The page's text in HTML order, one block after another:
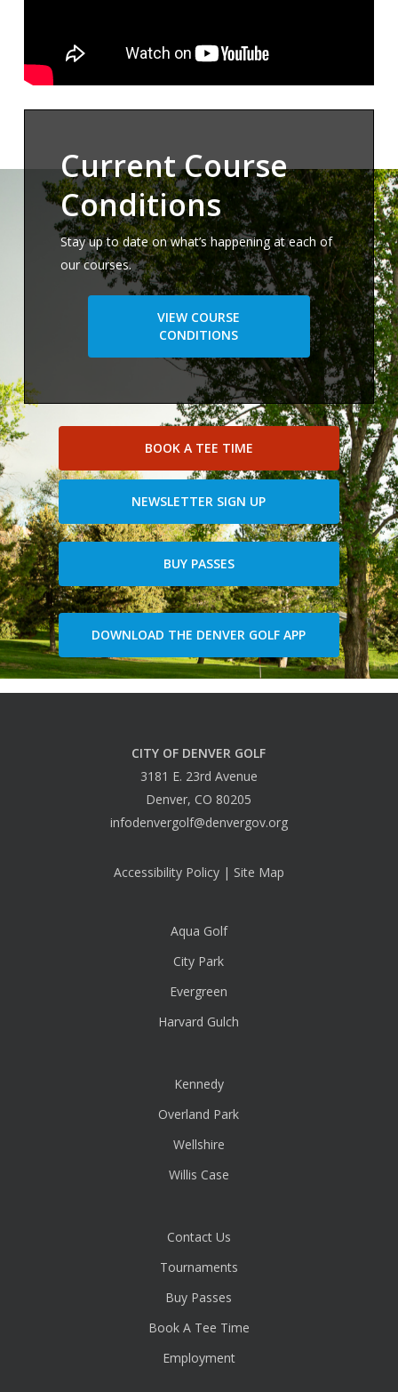
Current Course
Conditions
Stay up to date on what’s happening at each of
our courses.
VIEW COURSE
CONDITIONS
BOOK A TEE TIME
NEWSLETTER SIGN UP
BUY PASSES
DOWNLOAD THE DENVER GOLF APP
CITY OF DENVER GOLF
3181 E. 23rd Avenue
Denver, CO 80205
infodenvergolf@denvergov.org
Accessibility Policy| Site Map
Aqua Golf
City Park
Evergreen
Harvard Gulch
Kennedy
Overland Park
Wellshire
Willis Case
Contact Us
Tournaments
Buy Passes
Book A Tee Time
Employment